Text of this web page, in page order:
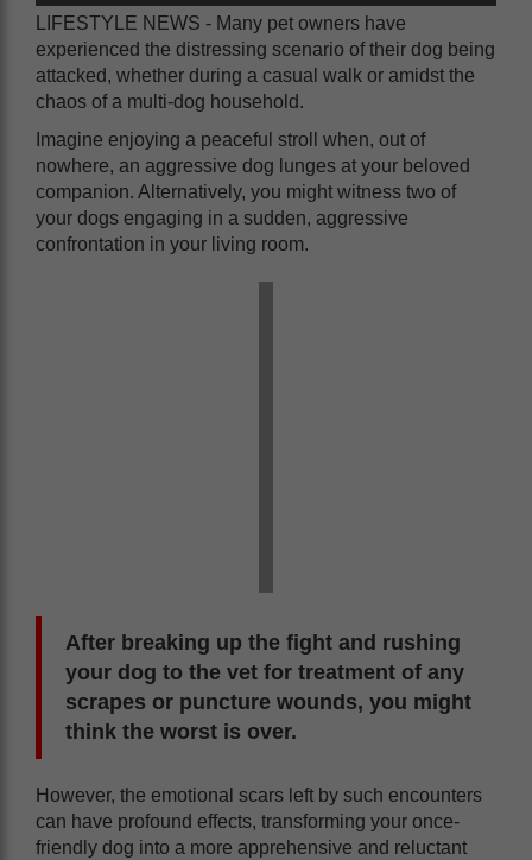
LIFESTYLE NEWS - Many pet owners have
experienced the distressing scenario of their dog being
attacked, whether during a casual walk or amidst the
chaos of a multi-dog household.
Imagine enjoying a peaceful stroll when, out of
nowhere, an aggressive dog lunges at your beloved
companion. Alternatively, you might witness two of
your dogs engaging in a sudden, aggressive
confrontation in your living room.
After breaking up the fight and rushing
your dog to the vet for treatment of any
scrapes or puncture wounds, you might
think the worst is over.
However, the emotional scars left by such encounters
can have profound effects, transforming your once-
friendly dog into a more apprehensive and reluctant